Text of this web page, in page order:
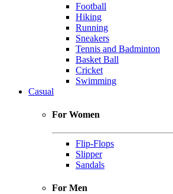
Football
Hiking
Running
Sneakers
Tennis and Badminton
Basket Ball
Cricket
Swimming
Casual
For Women
Flip-Flops
Slipper
Sandals
For Men